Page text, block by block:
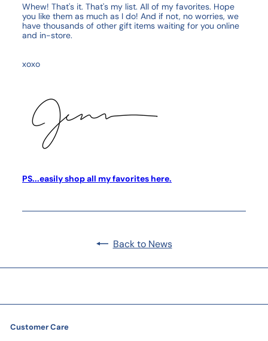
Whew! That's it. That's my list. All of my favorites. Hope
you like them as much as I do! And if not, no worries, we
have thousands of other gift items waiting for you online
and in-store.
xoxo
PS...easily shop all my favorites here.
Back to News
Customer Care